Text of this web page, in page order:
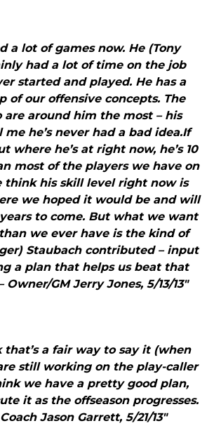
a lot of games now. He (Tony
had a lot of time on the job
started and played. He has a
of our offensive concepts. The
are around him the most – his
me he’s never had a bad idea.If
where he’s at right now, he’s 10
most of the players we have on
think his skill level right now is
we hoped it would be and will
to come. But what we want
we ever have is the kind of
Staubach contributed – input
a plan that helps us beat that
GM Jerry Jones, 5/13/13"
that’s a fair way to say it (when
still working on the play-caller
we have a pretty good plan,
it as the offseason progresses.
Jason Garrett, 5/21/13"